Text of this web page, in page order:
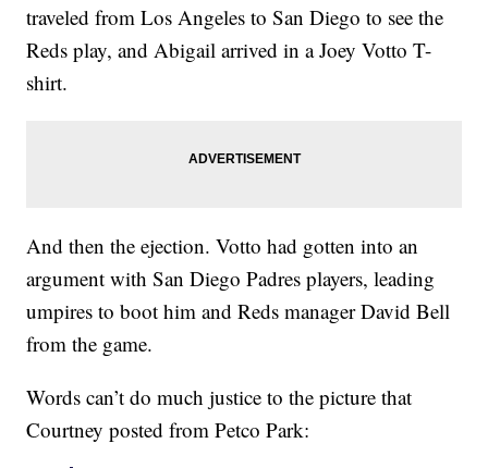
traveled from Los Angeles to San Diego to see the
Reds play, and Abigail arrived in a Joey Votto T-
shirt.
And then the ejection. Votto had gotten into an
argument with San Diego Padres players, leading
umpires to boot him and Reds manager David Bell
from the game.
Words can’t do much justice to the picture that
Courtney posted from Petco Park: